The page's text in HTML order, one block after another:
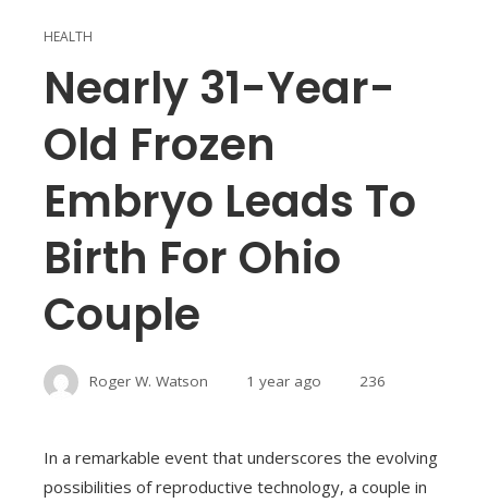
HEALTH
Nearly 31-Year-
Old Frozen
Embryo Leads To
Birth For Ohio
Couple
Roger W. Watson 1 year ago 236
In a remarkable event that underscores the evolving
possibilities of reproductive technology, a couple in